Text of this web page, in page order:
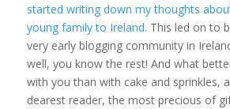
started writing down my thoughts
young family to Ireland. This led on to
very early blogging community in
well, you know the rest! And what
with you than with cake and sprinkles,
dearest reader, the most precious of